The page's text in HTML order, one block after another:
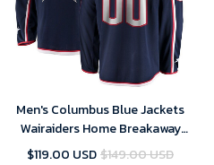
Men's Columbus Blue Jackets
Wairaiders Home Breakaway
Custom- Navy Jersey
$119.00 USD$149.00 USD